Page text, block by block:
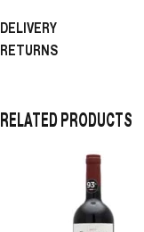
DELIVERY
RETURNS
RELATED PRODUCTS